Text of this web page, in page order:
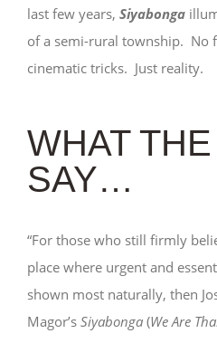
last few years, Siyabonga
of a semi-rural township. No
cinematic tricks. Just reality.
WHAT
SAY…
“For those who still firmly
place where urgent and
shown most naturally, then
Magor’s Siyabonga (We Are